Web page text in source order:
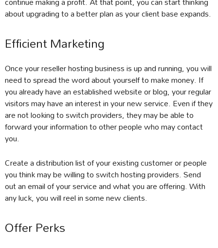
about upgrading to a better plan as your client base expands.
Efficient Marketing
Once your reseller hosting business is up and running, you will
need to spread the word about yourself to make money. If
you already have an established website or blog, your regular
visitors may have an interest in your new service. Even if they
are not looking to switch providers, they may be able to
forward your information to other people who may contact
you.
Create a distribution list of your existing customer or people
you think may be willing to switch hosting providers. Send
out an email of your service and what you are offering. With
any luck, you will reel in some new clients.
Offer Perks